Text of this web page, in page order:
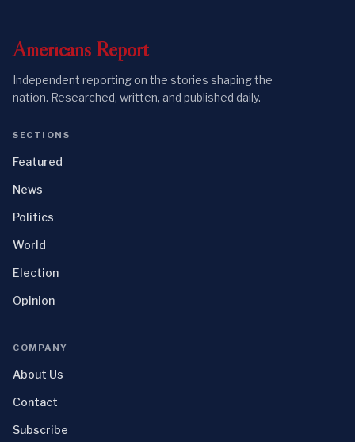
Americans Report
Independent reporting on the stories shaping the
nation. Researched, written, and published daily.
SECTIONS
Featured
News
Politics
World
Election
Opinion
COMPANY
About Us
Contact
Subscribe